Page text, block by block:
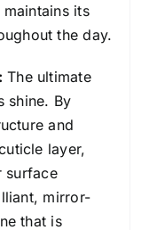
its
the day.
The ultimate
shine. By
and
layer,
surface
mirror-
that is